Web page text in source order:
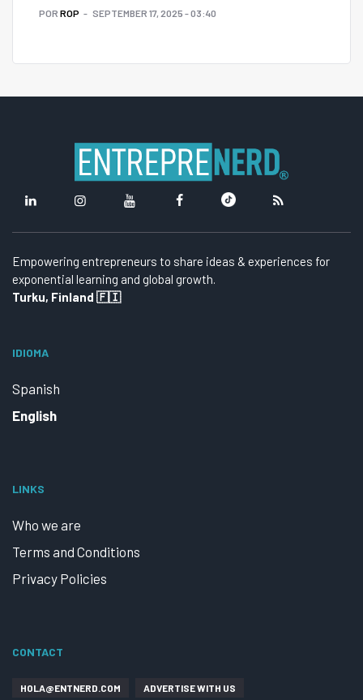
POR ROP SEPTEMBER 17, 2025 - 03:40
Empowering entrepreneurs to share ideas & experiences for
exponential learning and global growth.
Turku, Finland 🇫🇮
IDIOMA
Spanish
English
LINKS
Who we are
Terms and Conditions
Privacy Policies
CONTACT
HOLA@ENTNERD.COM ADVERTISE WITH US